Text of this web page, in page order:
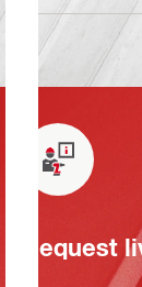
Request